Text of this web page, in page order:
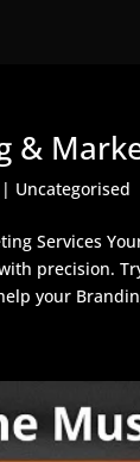
&
| Uncategorised
Services
precision.
your